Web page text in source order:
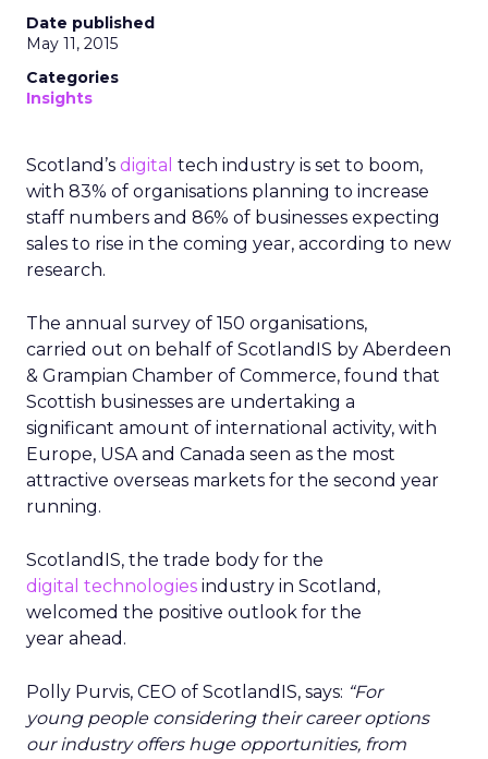
Date published
May 11, 2015
Categories
Insights
Scotland’s digital tech industry is set to boom,
with 83% of organisations planning to increase
staff numbers and 86% of businesses expecting
sales to rise in the coming year, according to new
research.
The annual survey of 150 organisations,
carried out on behalf of ScotlandIS by Aberdeen
& Grampian Chamber of Commerce, found that
Scottish businesses are undertaking a
significant amount of international activity, with
Europe, USA and Canada seen as the most
attractive overseas markets for the second year
running.
ScotlandIS, the trade body for the
digital technologies industry in Scotland,
welcomed the positive outlook for the
year ahead.
Polly Purvis, CEO of ScotlandIS, says: “For
young people considering their career options
our industry offers huge opportunities, from